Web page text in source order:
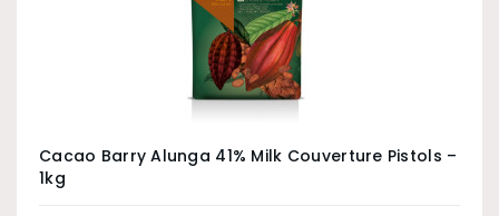
Cacao Barry Alunga 41% Milk Couverture Pistols –
1kg